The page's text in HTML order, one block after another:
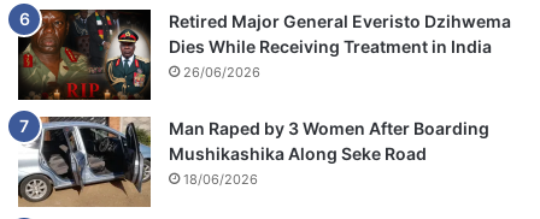
Retired Major General Everisto Dzihwema
Dies While Receiving Treatment in India
26/06/2026
Man Raped by 3 Women After Boarding
Mushikashika Along Seke Road
18/06/2026